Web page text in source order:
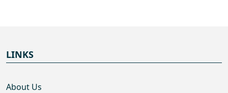
LINKS
About Us